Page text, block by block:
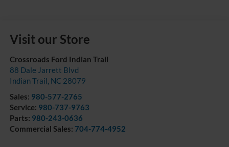
Visit our Store
Crossroads Ford Indian Trail
88 Dale Jarrett Blvd
Indian Trail, NC 28079
Sales: 980-577-2765
Service: 980-737-9763
Parts: 980-243-0636
Commercial Sales: 704-774-4952